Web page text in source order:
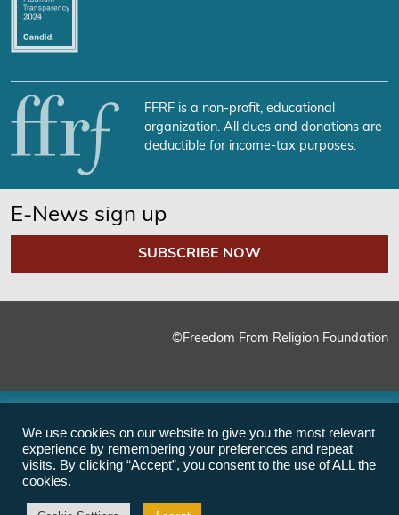
FFRF is a non-profit, educational
organization. All dues and donations are
deductible for income-tax purposes.
E-News sign up
SUBSCRIBE NOW
©Freedom From Religion Foundation
We use cookies on our website to give you the most relevant
experience by remembering your preferences and repeat
visits. By clicking “Accept”, you consent to the use of ALL the
cookies.